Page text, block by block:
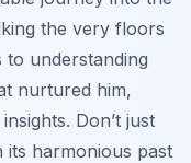
the very floors
understanding
nurtured him,
Don’t just
its harmonious past